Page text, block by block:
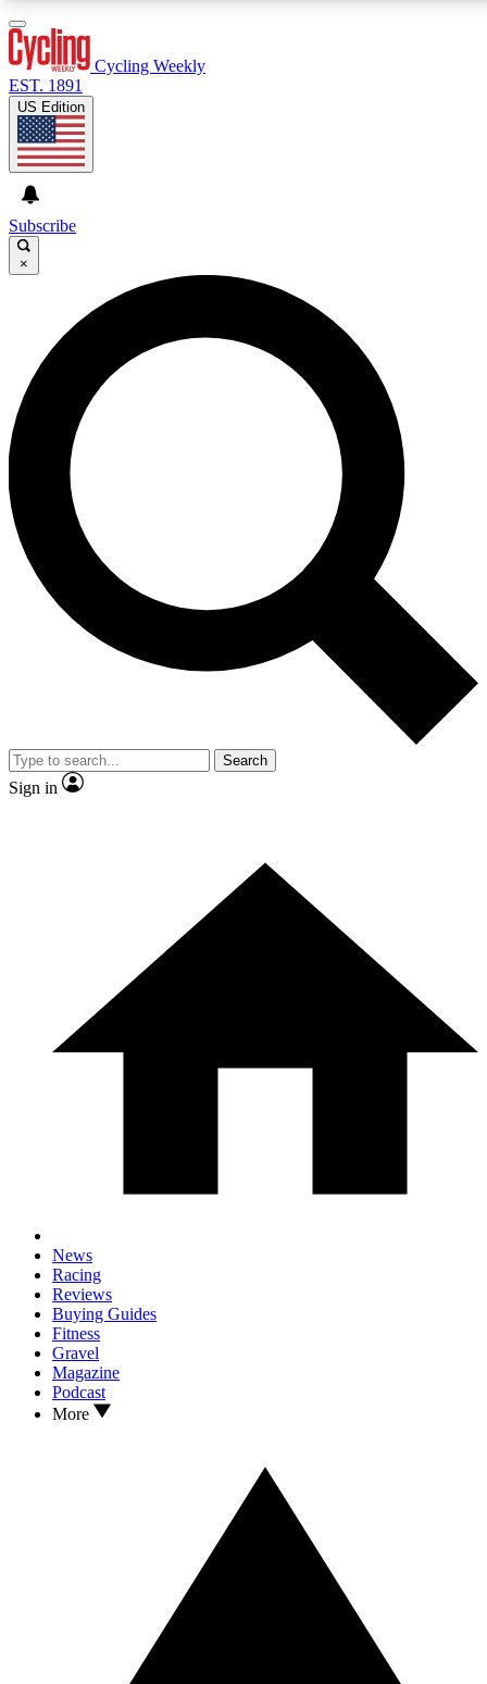
GET CLUB ACCESS QUICK
For the quickest way to join, enter your email below. We’ll
send a confirmation email and sign you up to Cycling
Weekly newsletters with the latest cycling news, riding
advice and features.
Contact me with news and offers from other Future brands
By submitting your information you agree to the Terms & Conditions and
and are aged 16 or over.
Cycling Weekly
EST. 1891
US Edition
Subscribe
×
Search
Sign in
News
Racing
Reviews
Buying Guides
Fitness
Gravel
Magazine
Podcast
More